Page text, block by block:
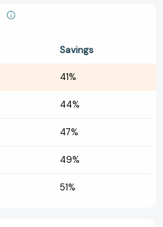
Savings
41%
44%
47%
49%
51%